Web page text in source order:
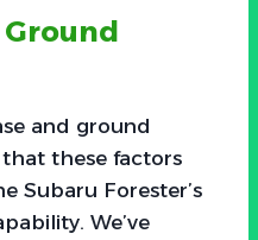
and ground
that these factors
Subaru Forester’s
We’ve